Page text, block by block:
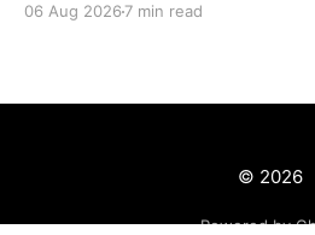
06 Aug 2026 7 min read
© 2026
Powered by